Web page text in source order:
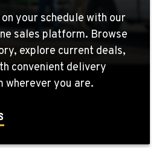
your schedule with our
sales platform. Browse
explore current deals,
convenient delivery
you are.